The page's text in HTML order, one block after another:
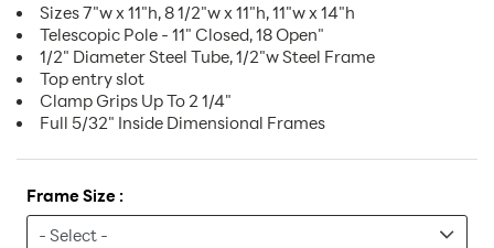
Sizes 7"w x 11"h, 8 1/2"w x 11"h, 11"w x 14"h
Telescopic Pole - 11" Closed, 18 Open"
1/2" Diameter Steel Tube, 1/2"w Steel Frame
Top entry slot
Clamp Grips Up To 2 1/4"
Full 5/32" Inside Dimensional Frames
Frame Size :